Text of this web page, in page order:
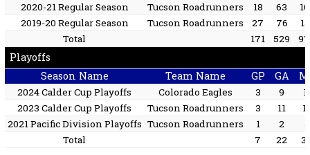
2020-21 Regular Season
Tucson Roadrunners 18 63
2019-20 Regular Season
Tucson Roadrunners 27 76
Total
171 529
Playoffs
Season Name
Team Name GP GA
2024 Calder Cup Playoffs Colorado Eagles 3 9
2023 Calder Cup Playoffs
Tucson Roadrunners 3 11
2021 Pacific Division Playoffs Tucson Roadrunners 1 2
Total
7 22